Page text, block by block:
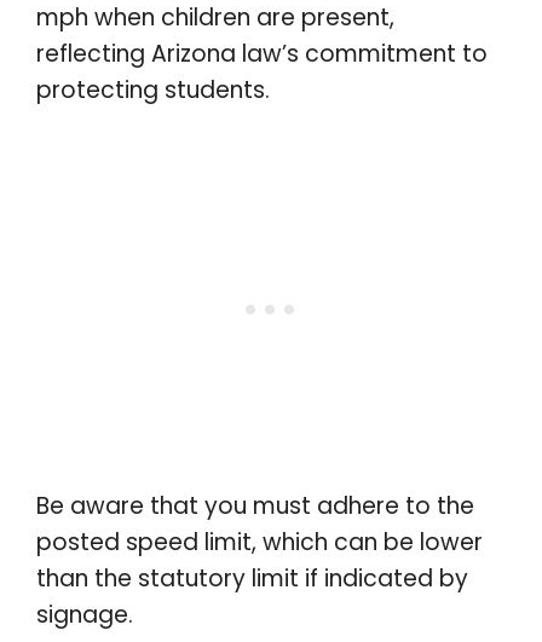
mph when children are present,
reflecting Arizona law’s commitment to
protecting students.
Be aware that you must adhere to the
posted speed limit, which can be lower
than the statutory limit if indicated by
signage.